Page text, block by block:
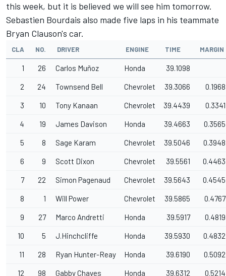
this week, but it is believed we will see him tomorrow.
Sebastien Bourdais also made five laps in his teammate
Bryan Clauson's car.
CLA NO. DRIVER ENGINE TIME MARGIN
1 26 Carlos Muñoz Honda 39.1098
2 24 Townsend Bell Chevrolet 39.3066 0.1968
3 10 Tony Kanaan Chevrolet 39.4439 0.3341
4 19 James Davison Honda 39.4663 0.3565
5 8 Sage Karam Chevrolet 39.5046 0.3948
6 9 Scott Dixon Chevrolet 39.5561 0.4463
7 22 Simon Pagenaud Chevrolet 39.5643 0.4545
8 1 Will Power Chevrolet 39.5865 0.4767
9 27 Marco Andretti Honda 39.5917 0.4819
10 5 J.Hinchcliffe Honda 39.5930 0.4832
11 28 Ryan Hunter-Reay Honda 39.6190 0.5092
12 98 Gabby Chaves Honda 39.6312 0.5214